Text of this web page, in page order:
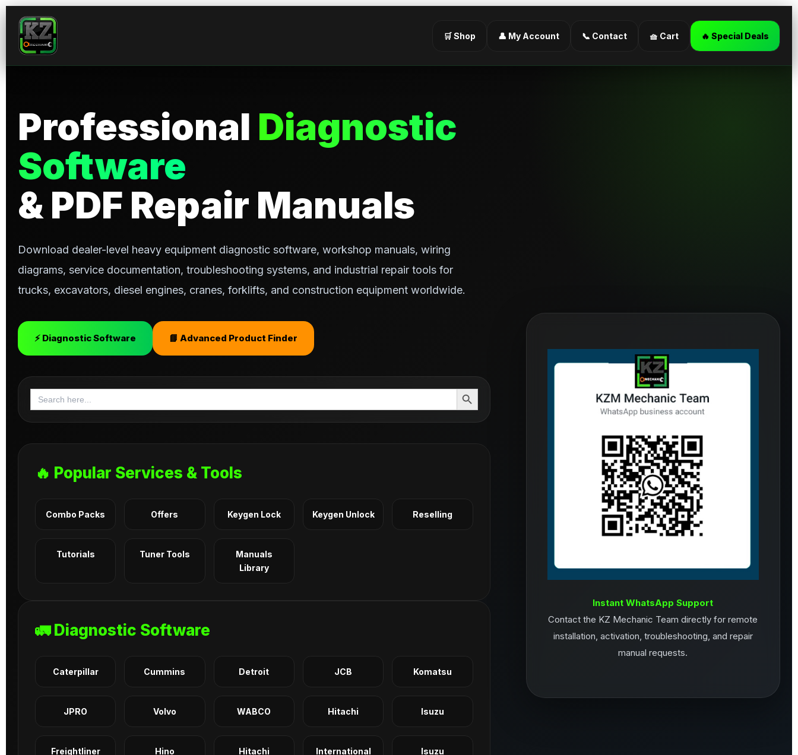
🛒 Shop 👤 My Account 📞 Contact 🧺 Cart 🔥 Special Deals
Professional Diagnostic
Software
& PDF Repair Manuals
Download dealer-level heavy equipment diagnostic software, workshop manuals, wiring
diagrams, service documentation, troubleshooting systems, and industrial repair tools for
trucks, excavators, diesel engines, cranes, forklifts, and construction equipment worldwide.
⚡ Diagnostic Software 📘 Advanced Product Finder
Search
for:
Search Button
🔥 Popular Services & Tools
Combo Packs Offers Keygen Lock Keygen Unlock Reselling
Tutorials Tuner Tools
Manuals
Library
🚛 Diagnostic Software
Caterpillar Cummins Detroit JCB Komatsu
JPRO Volvo WABCO Hitachi Isuzu
Freightliner Hino Hitachi International Isuzu
Instant WhatsApp Support
Contact the KZ Mechanic Team directly for remote
installation, activation, troubleshooting, and repair
manual requests.